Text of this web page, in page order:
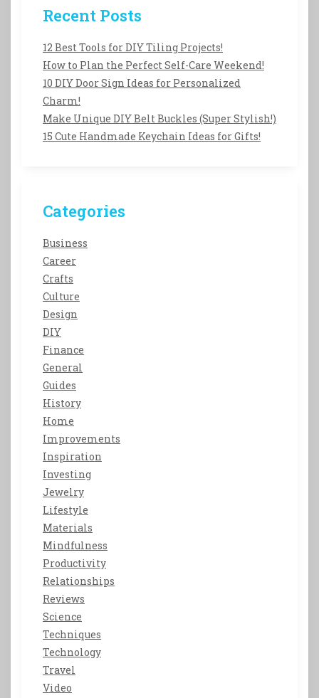
Recent Posts
12 Best Tools for DIY Tiling Projects!
How to Plan the Perfect Self-Care Weekend!
10 DIY Door Sign Ideas for Personalized
Charm!
Make Unique DIY Belt Buckles (Super Stylish!)
15 Cute Handmade Keychain Ideas for Gifts!
Categories
Business
Career
Crafts
Culture
Design
DIY
Finance
General
Guides
History
Home
Improvements
Inspiration
Investing
Jewelry
Lifestyle
Materials
Mindfulness
Productivity
Relationships
Reviews
Science
Techniques
Technology
Travel
Video